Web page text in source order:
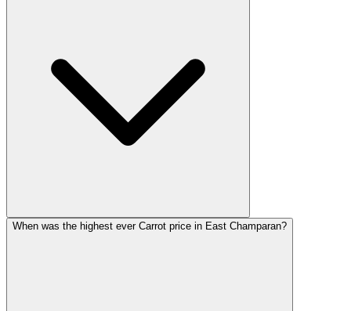
When was the highest ever Carrot price in East Champaran?